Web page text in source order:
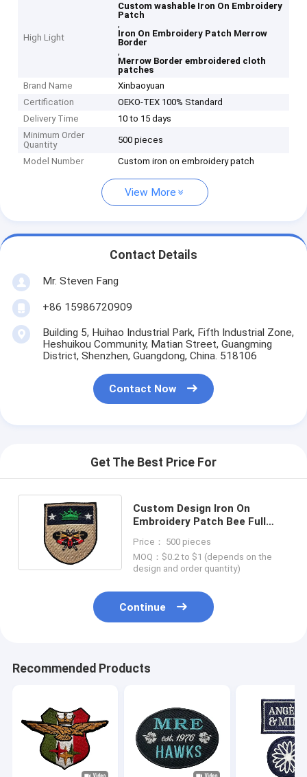
High Light
Custom washable Iron On Embroidery
Patch
,
Iron On Embroidery Patch Merrow
Border
,
Merrow Border embroidered cloth
patches
Brand Name
Xinbaoyuan
Certification
OEKO-TEX 100% Standard
Delivery Time
10 to 15 days
Minimum Order
Quantity
500 pieces
Model Number Custom iron on embroidery patch
View More
Contact Details
Mr. Steven Fang
+86 15986720909
Building 5, Huihao Industrial Park, Fifth Industrial Zone,
Heshuikou Community, Matian Street, Guangming
District, Shenzhen, Guangdong, China. 518106
Contact Now
Get The Best Price For
Custom Design Iron On
Embroidery Patch Bee Full
Border
Price： 500 pieces
MOQ：$0.2 to $1 (depends on the
design and order quantity)
Continue
Recommended Products